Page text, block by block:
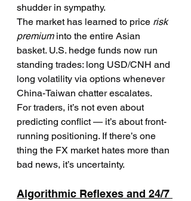
shudder in sympathy.
The market has learned to price risk
premium into the entire Asian
basket. U.S. hedge funds now run
standing trades: long USD/CNH and
long volatility via options whenever
China-Taiwan chatter escalates.
For traders, it’s not even about
predicting conflict — it’s about front-
running positioning. If there’s one
thing the FX market hates more than
bad news, it’s uncertainty.
Algorithmic Reflexes and 24/7